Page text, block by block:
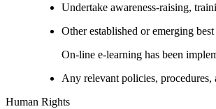
Undertake awareness-raising,
Other established or emerging
On-line e-learning has been
Any relevant policies,
Human Rights